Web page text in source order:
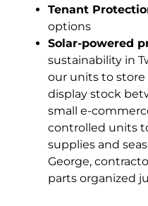
Tenant
options
Solar-powered
sustainability in
our units to
display stock
small e-
controlled units
supplies and
George,
parts organized